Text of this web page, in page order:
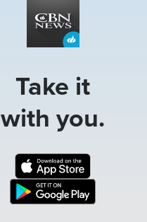
Take it
with you.